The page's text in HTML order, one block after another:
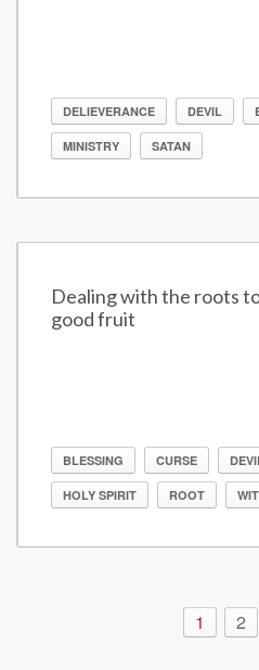
DELIEVERANCE DEVIL
MINISTRY SATAN
Dealing with the roots
good fruit
BLESSING CURSE
HOLY SPIRIT ROOT
1 2